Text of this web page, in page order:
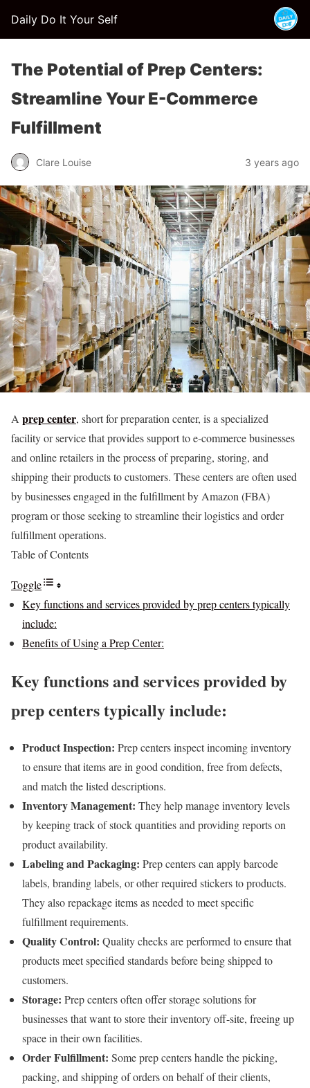
Daily Do It Your Self
The Potential of Prep Centers:
Streamline Your E-Commerce
Fulfillment
Clare Louise 3 years ago
A prep center, short for preparation center, is a specialized
facility or service that provides support to e-commerce businesses
and online retailers in the process of preparing, storing, and
shipping their products to customers. These centers are often used
by businesses engaged in the fulfillment by Amazon (FBA)
program or those seeking to streamline their logistics and order
fulfillment operations.
Table of Contents
Toggle
Key functions and services provided by prep centers typically
include:
Benefits of Using a Prep Center:
Key functions and services provided by
prep centers typically include:
Product Inspection: Prep centers inspect incoming inventory
to ensure that items are in good condition, free from defects,
and match the listed descriptions.
Inventory Management: They help manage inventory levels
by keeping track of stock quantities and providing reports on
product availability.
Labeling and Packaging: Prep centers can apply barcode
labels, branding labels, or other required stickers to products.
They also repackage items as needed to meet specific
fulfillment requirements.
Quality Control: Quality checks are performed to ensure that
products meet specified standards before being shipped to
customers.
Storage: Prep centers often offer storage solutions for
businesses that want to store their inventory off-site, freeing up
space in their own facilities.
Order Fulfillment: Some prep centers handle the picking,
packing, and shipping of orders on behalf of their clients,